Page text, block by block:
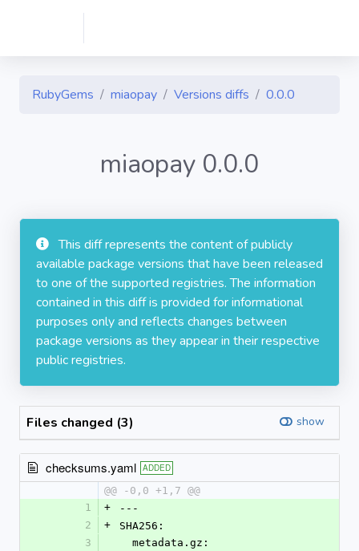
RubyGems miaopay Versions diffs 0.0.0
miaopay 0.0.0
This diff represents the content of publicly
available package versions that have been released
to one of the supported registries. The information
contained in this diff is provided for informational
purposes only and reflects changes between
package versions as they appear in their respective
public registries.
Files changed (3) show
checksums.yaml ADDED
@@ -0,0 +1,7 @@
1
+
---
2
+
SHA256:
3